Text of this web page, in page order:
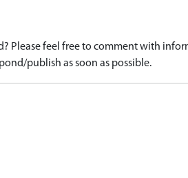
Please feel free to comment with
publish as soon as possible.